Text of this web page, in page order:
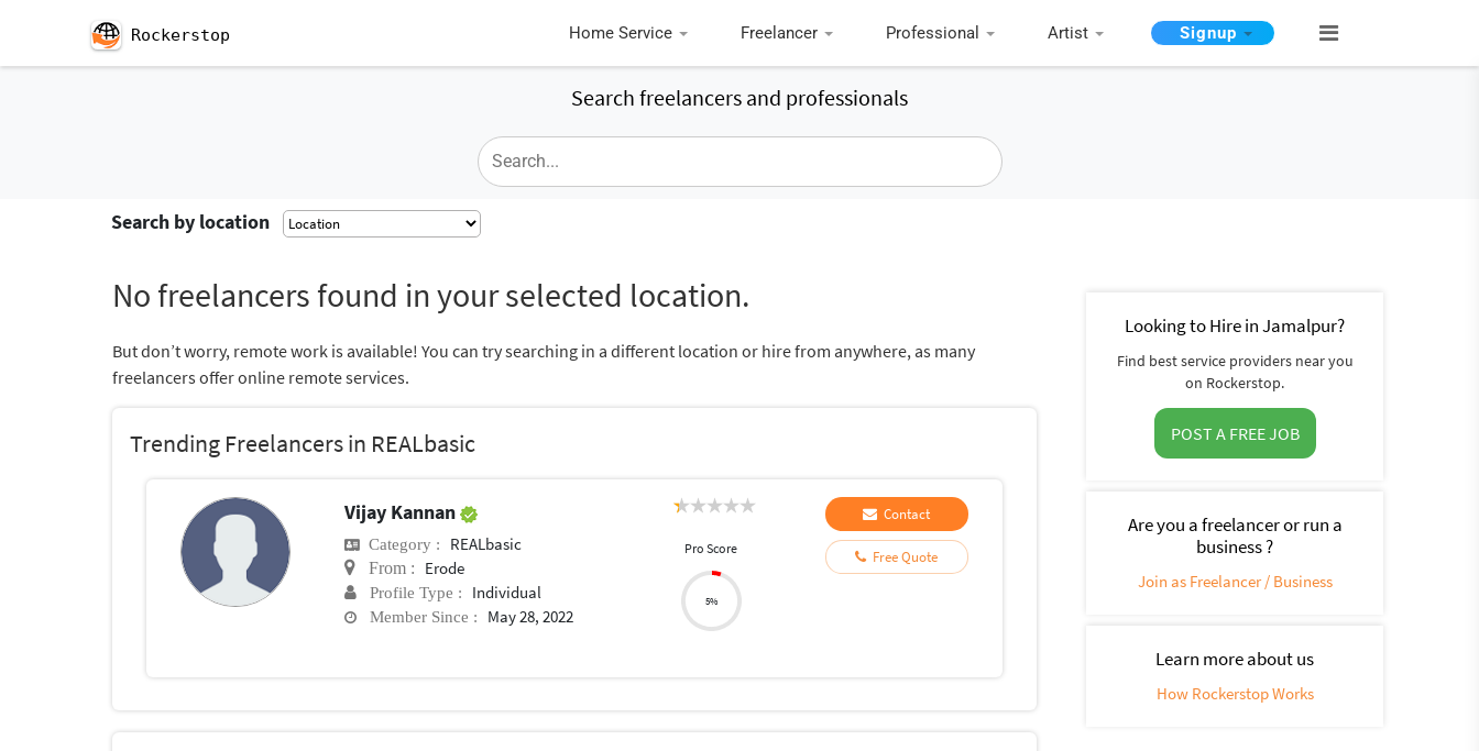
Rockerstop Home Service Freelancer Professional Artist Signup
Search freelancers and professionals
Search by location
No freelancers found in your selected location.
But don’t worry, remote work is available! You can try searching in a different location or hire from anywhere, as many
freelancers offer online remote services.
Trending Freelancers in REALbasic
Vijay Kannan
Category : REALbasic
From : Erode
Profile Type : Individual
Member Since : May 28, 2022
Pro Score
5%
Contact
Free Quote
Looking to Hire in Jamalpur?
Find best service providers near you
on Rockerstop.
POST A FREE JOB
Are you a freelancer or run a
business ?
Join as Freelancer / Business
Learn more about us
How Rockerstop Works